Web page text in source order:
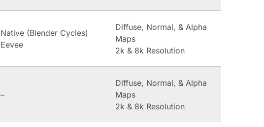
Native (Blender Cycles)
Eevee
Diffuse, Normal, & Alpha
Maps
2k & 8k Resolution
–
Diffuse, Normal, & Alpha
Maps
2k & 8k Resolution